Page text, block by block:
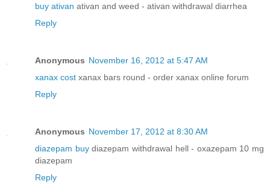
buy ativan ativan and weed - ativan withdrawal diarrhea
Reply
Anonymous November 16, 2012 at 5:47 AM
xanax cost xanax bars round - order xanax online forum
Reply
Anonymous November 17, 2012 at 8:30 AM
diazepam buydiazepam withdrawal hell - oxazepam 10 mg
diazepam
Reply